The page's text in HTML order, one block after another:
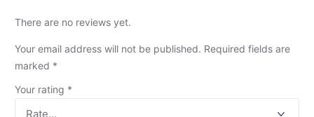
There are no reviews yet.
Your email address will not be published. Required fields are
marked *
Your rating *